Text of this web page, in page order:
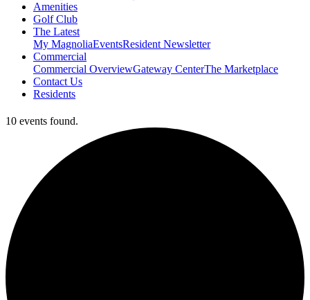
Amenities
Golf Club
The Latest
My MagnoliaEventsResident Newsletter
Commercial
Commercial OverviewGateway CenterThe Marketplace
Contact Us
Residents
10 events found.